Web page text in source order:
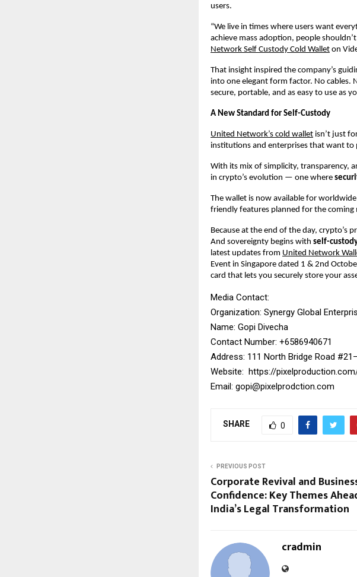
users.
“We live in times where users want
achieve mass adoption, people
Network Self Custody Cold Wallet on
That insight inspired the company’s
into one elegant form factor. No cables.
secure, portable, and as easy to use as
A New Standard for Self-Custody
United Network’s cold wallet isn’t just
institutions and enterprises that want to
With its mix of simplicity, transparency,
in crypto’s evolution — one where
The wallet is now available for
friendly features planned for the coming
Because at the end of the day, crypto’s
And sovereignty begins with self-
latest updates from United Network
Event in Singapore dated 1 & 2nd
card that lets you securely store your
Media Contact:
Organization: Synergy Global
Name: Gopi Divecha
Contact Number: ‪+6586940671‬
Address: 111 North Bridge Road
Website: https://
Email: gopi@pixelprodction.com
SHARE 0
PREVIOUS POST
Corporate Revival and
Confidence: Key Themes
India’s Legal Transformation
cradmin